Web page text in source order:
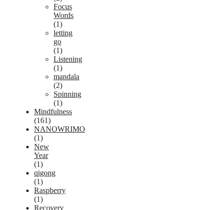
Focus
Words
(1)
letting
go
(1)
Listening
(1)
mandala
(2)
Spinning
(1)
Mindfulness
(161)
NANOWRIMO
(1)
New
Year
(1)
qigong
(1)
Raspberry
(1)
Recovery